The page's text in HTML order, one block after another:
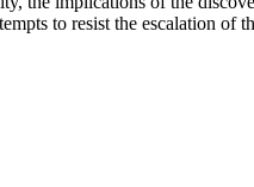
to resist the escalation of